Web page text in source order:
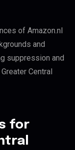
of Amazon.nl
and
suppression and
Central
for